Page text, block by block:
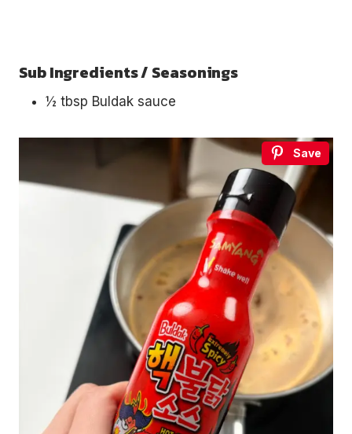
Sub Ingredients / Seasonings
½ tbsp Buldak sauce
Save